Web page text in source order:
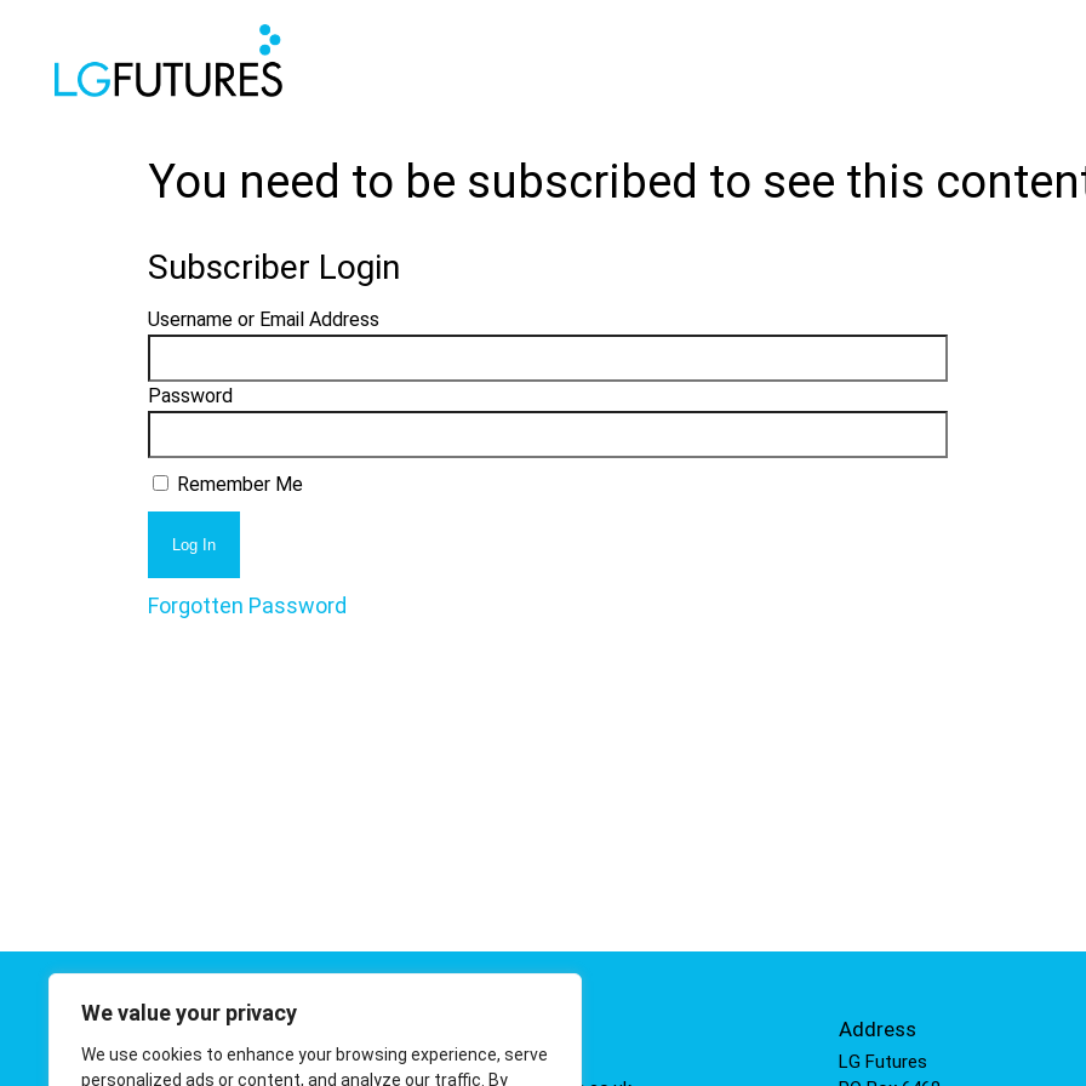
We value your privacy
We use cookies to enhance your browsing experience, serve
personalized ads or content, and analyze our traffic. By
You need to be subscribed to see this
Subscriber Login
Username or Email Address
Password
Remember Me
Forgotten Password
01908 410 811
Address
LG Futures